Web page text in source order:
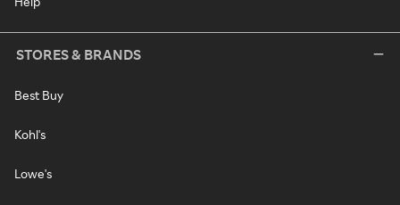
STORES & BRANDS
Best Buy
Kohl's
Lowe's